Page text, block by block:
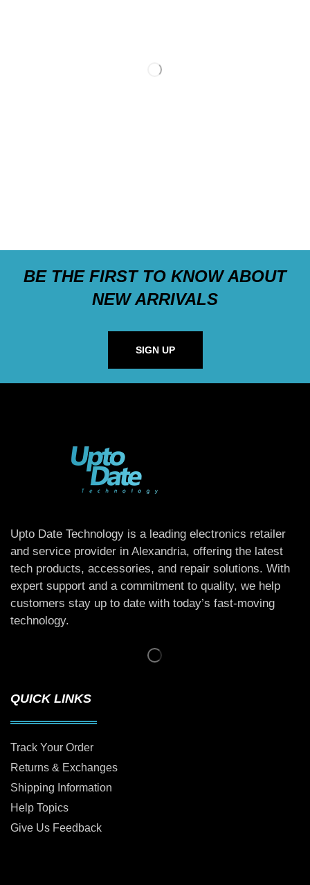
BE THE FIRST TO KNOW ABOUT
NEW ARRIVALS
SIGN UP
Upto Date Technology is a leading electronics retailer
and service provider in Alexandria, offering the latest
tech products, accessories, and repair solutions. With
expert support and a commitment to quality, we help
customers stay up to date with today’s fast-moving
technology.
QUICK LINKS
Track Your Order
Returns & Exchanges
Shipping Information
Help Topics
Give Us Feedback